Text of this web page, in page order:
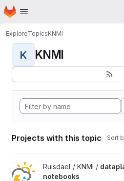
Skip to main content
Homepage
ExploreTopicsKNMI
K KNMI
Projects with this topic Sort
View dataplatform-jupyter-
Ruisdael / KNMI /
notebooks